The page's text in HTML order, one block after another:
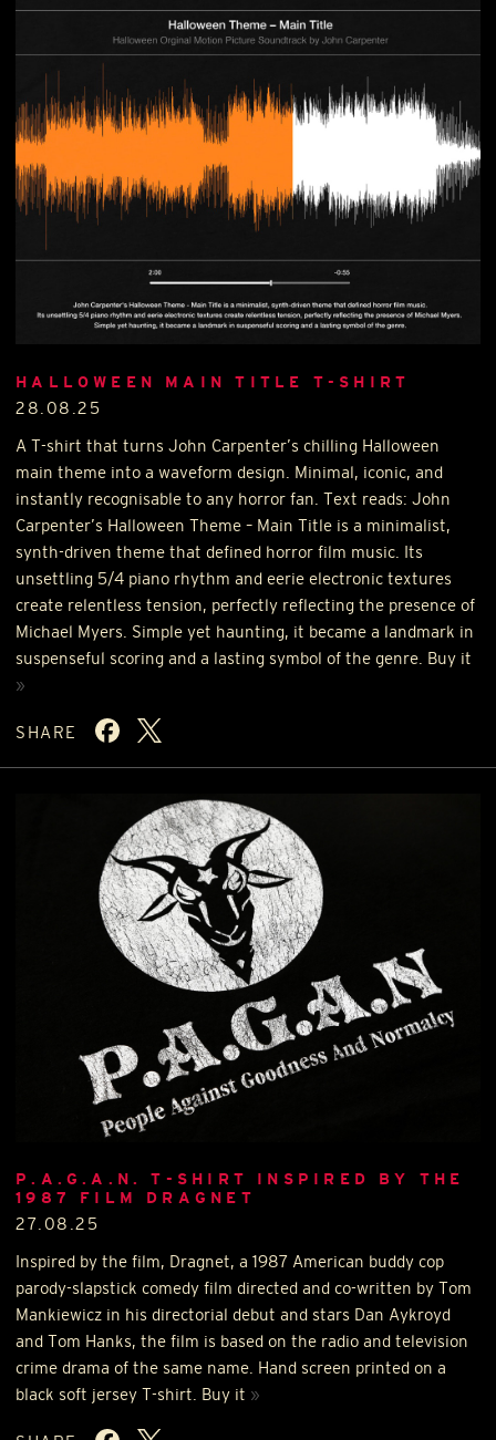
HALLOWEEN MAIN TITLE T-SHIRT
28.08.25
A T-shirt that turns John Carpenter’s chilling Halloween
main theme into a waveform design. Minimal, iconic, and
instantly recognisable to any horror fan. Text reads: John
Carpenter’s Halloween Theme – Main Title is a minimalist,
synth-driven theme that defined horror film music. Its
unsettling 5/4 piano rhythm and eerie electronic textures
create relentless tension, perfectly reflecting the presence of
Michael Myers. Simple yet haunting, it became a landmark in
suspenseful scoring and a lasting symbol of the genre. Buy it
»
SHARE
P.A.G.A.N. T-SHIRT INSPIRED BY THE
1987 FILM DRAGNET
27.08.25
Inspired by the film, Dragnet, a 1987 American buddy cop
parody-slapstick comedy film directed and co-written by Tom
Mankiewicz in his directorial debut and stars Dan Aykroyd
and Tom Hanks, the film is based on the radio and television
crime drama of the same name. Hand screen printed on a
black soft jersey T-shirt. Buy it »